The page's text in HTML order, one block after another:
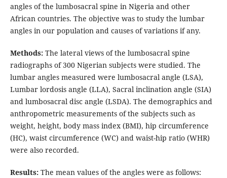
angles of the lumbosacral spine in Nigeria and other
African countries. The objective was to study the lumbar
angles in our population and causes of variations if any.
Methods: The lateral views of the lumbosacral spine
radiographs of 300 Nigerian subjects were studied. The
lumbar angles measured were lumbosacral angle (LSA),
Lumbar lordosis angle (LLA), Sacral inclination angle (SIA)
and lumbosacral disc angle (LSDA). The demographics and
anthropometric measurements of the subjects such as
weight, height, body mass index (BMI), hip circumference
(HC), waist circumference (WC) and waist-hip ratio (WHR)
were also recorded.
Results: The mean values of the angles were as follows: